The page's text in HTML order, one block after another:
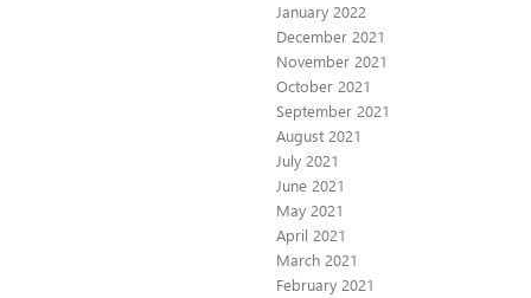
January 2022
December 2021
November 2021
October 2021
September 2021
August 2021
July 2021
June 2021
May 2021
April 2021
March 2021
February 2021